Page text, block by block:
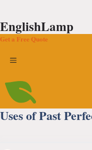
EnglishLamp
Get a Free Quote
Menu
Uses of Past